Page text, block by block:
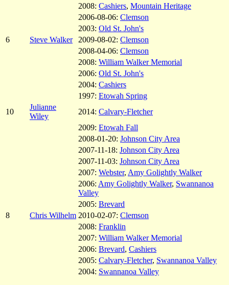
2008: Cashiers, Mountain Heritage
2006-08-06: Clemson
2003: Old St. John's
6
Steve Walker 2009-08-02: Clemson
2008-04-06: Clemson
2008: William Walker Memorial
2006: Old St. John's
2004: Cashiers
1997: Etowah Spring
10
Julianne
Wiley
2014: Calvary-Fletcher
2009: Etowah Fall
2008-01-20: Johnson City Area
2007-11-18: Johnson City Area
2007-11-03: Johnson City Area
2007: Webster, Amy Golightly Walker
2006: Amy Golightly Walker, Swannanoa
Valley
2005: Brevard
8
Chris Wilhelm 2010-02-07: Clemson
2008: Franklin
2007: William Walker Memorial
2006: Brevard, Cashiers
2005: Calvary-Fletcher, Swannanoa Valley
2004: Swannanoa Valley